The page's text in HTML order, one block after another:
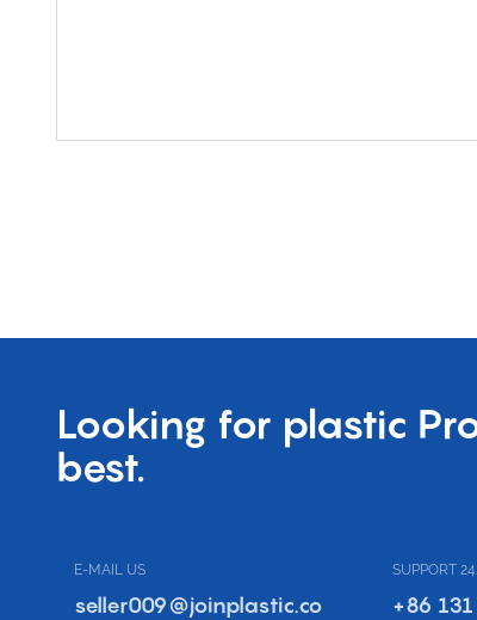
Looking for plastic
best.
E-MAIL US
seller009@joinplastic.co
SUPPORT
+86